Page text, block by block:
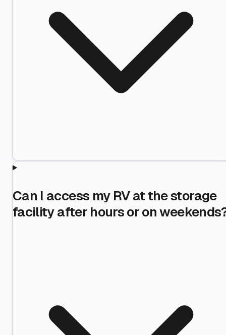
Can I access my RV at the storage
facility after hours or on